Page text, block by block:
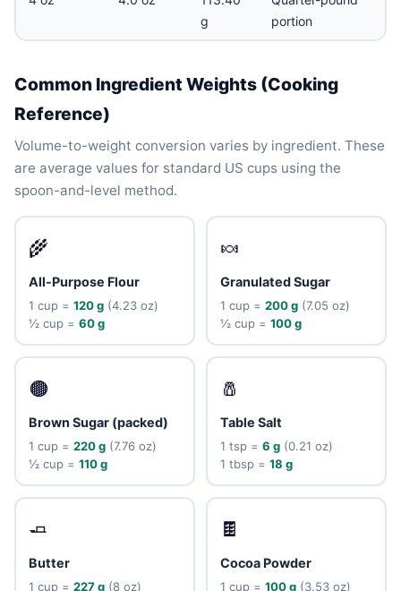
g
portion
Common Ingredient Weights (Cooking
Reference)
Volume-to-weight conversion varies by ingredient. These
are average values for standard US cups using the
spoon-and-level method.
🌾
All-Purpose Flour
1 cup = 120 g(4.23 oz)
½ cup = 60 g
🍬
Granulated Sugar
1 cup = 200 g(7.05 oz)
½ cup = 100 g
🟤
Brown Sugar (packed)
1 cup = 220 g(7.76 oz)
½ cup = 110 g
🧂
Table Salt
1 tsp = 6 g(0.21 oz)
1 tbsp = 18 g
🧈
Butter
1 cup = 227 g(8 oz)
🍫
Cocoa Powder
1 cup = 100 g(3.53 oz)